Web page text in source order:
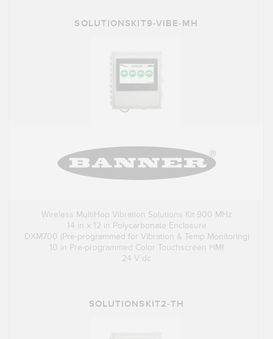
SOLUTIONSKIT9-VIBE-MH
Wireless MultiHop Vibration Solutions Kit 900 MHz
14 in x 12 in Polycarbonate Enclosure
DXM700 (Pre-programmed for Vibration & Temp Monitoring)
10 in Pre-programmed Color Touchscreen HMI
24 V dc
SOLUTIONSKIT2-TH